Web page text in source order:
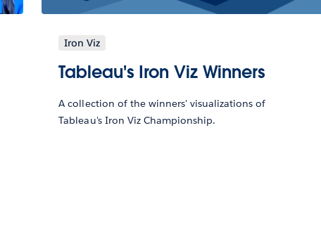
Iron Viz
Tableau's Iron Viz Winners
A collection of the winners' visualizations of
Tableau's Iron Viz Championship.